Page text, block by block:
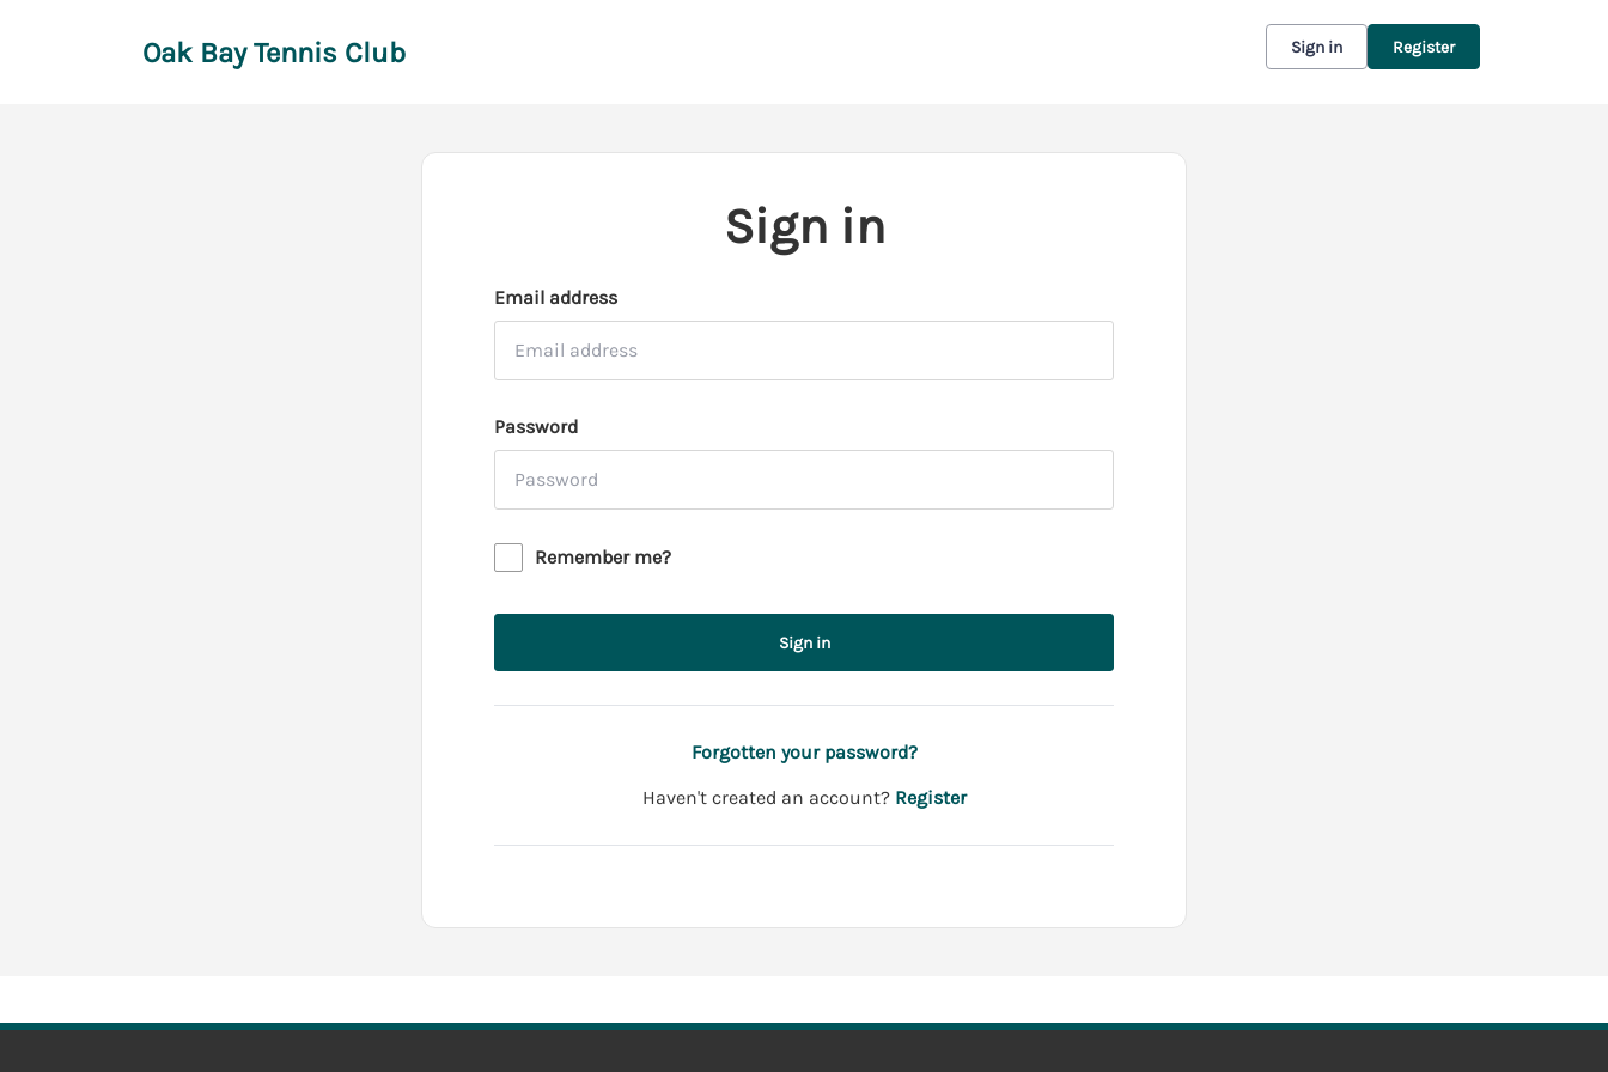
Oak Bay Tennis Club Sign in Register
Sign in
Email address
Password
Remember me?
Sign in
Forgotten your password?
Haven't created an account? Register